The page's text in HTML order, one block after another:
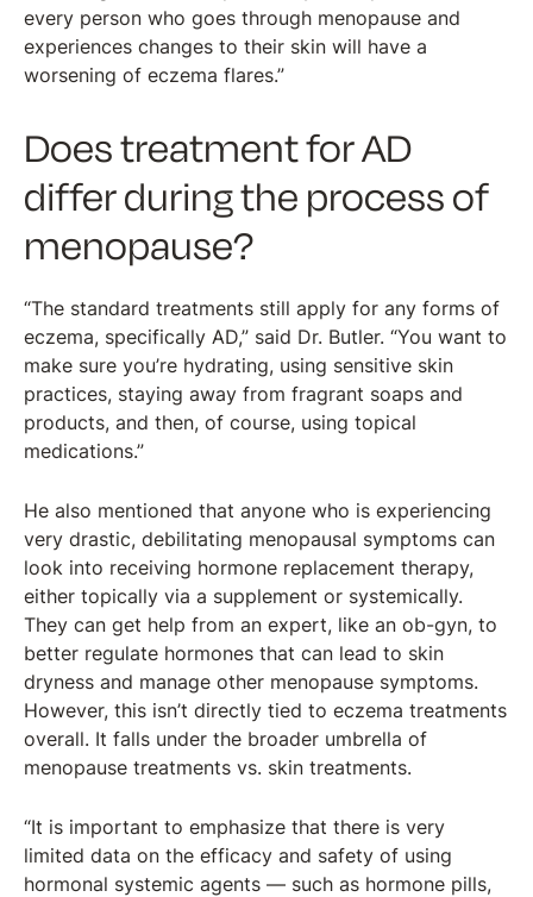
every person who goes through menopause and
experiences changes to their skin will have a
worsening of eczema flares.”
Does treatment for AD
differ during the process of
menopause?
“The standard treatments still apply for any forms of
eczema, specifically AD,” said Dr. Butler. “You want to
make sure you’re hydrating, using sensitive skin
practices, staying away from fragrant soaps and
products, and then, of course, using topical
medications.”
He also mentioned that anyone who is experiencing
very drastic, debilitating menopausal symptoms can
look into receiving hormone replacement therapy,
either topically via a supplement or systemically.
They can get help from an expert, like an ob-gyn, to
better regulate hormones that can lead to skin
dryness and manage other menopause symptoms.
However, this isn’t directly tied to eczema treatments
overall. It falls under the broader umbrella of
menopause treatments vs. skin treatments.
“It is important to emphasize that there is very
limited data on the efficacy and safety of using
hormonal systemic agents — such as hormone pills,